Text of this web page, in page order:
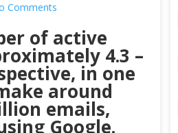
Comments
of active
4.3 –
in one
around
emails,
Google.